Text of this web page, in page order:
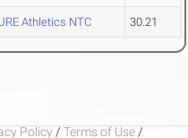
Athletics NTC 30.21
Policy / Terms of Use /